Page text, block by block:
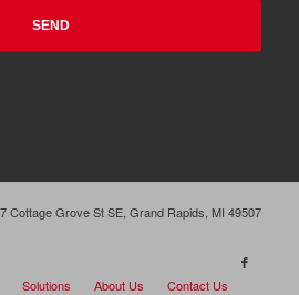
Cottage Grove St SE, Grand Rapids, MI 49507
Solutions About Us Contact Us